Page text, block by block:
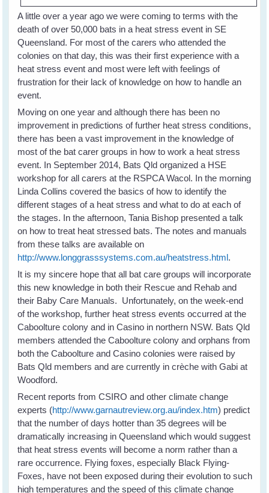
A little over a year ago we were coming to terms with the
death of over 50,000 bats in a heat stress event in SE
Queensland. For most of the carers who attended the
colonies on that day, this was their first experience with a
heat stress event and most were left with feelings of
frustration for their lack of knowledge on how to handle an
event.
Moving on one year and although there has been no
improvement in predictions of further heat stress conditions,
there has been a vast improvement in the knowledge of
most of the bat carer groups in how to work a heat stress
event. In September 2014, Bats Qld organized a HSE
workshop for all carers at the RSPCA Wacol. In the morning
Linda Collins covered the basics of how to identify the
different stages of a heat stress and what to do at each of
the stages. In the afternoon, Tania Bishop presented a talk
on how to treat heat stressed bats. The notes and manuals
from these talks are available on
http://www.longgrasssystems.com.au/heatstress.html.
It is my sincere hope that all bat care groups will incorporate
this new knowledge in both their Rescue and Rehab and
their Baby Care Manuals. Unfortunately, on the week-end
of the workshop, further heat stress events occurred at the
Caboolture colony and in Casino in northern NSW. Bats Qld
members attended the Caboolture colony and orphans from
both the Caboolture and Casino colonies were raised by
Bats Qld members and are currently in crèche with Gabi at
Woodford.
Recent reports from CSIRO and other climate change
experts (http://www.garnautreview.org.au/index.htm) predict
that the number of days hotter than 35 degrees will be
dramatically increasing in Queensland which would suggest
that heat stress events will become a norm rather than a
rare occurrence. Flying foxes, especially Black Flying-
Foxes, have not been exposed during their evolution to such
high temperatures and the speed of this climate change